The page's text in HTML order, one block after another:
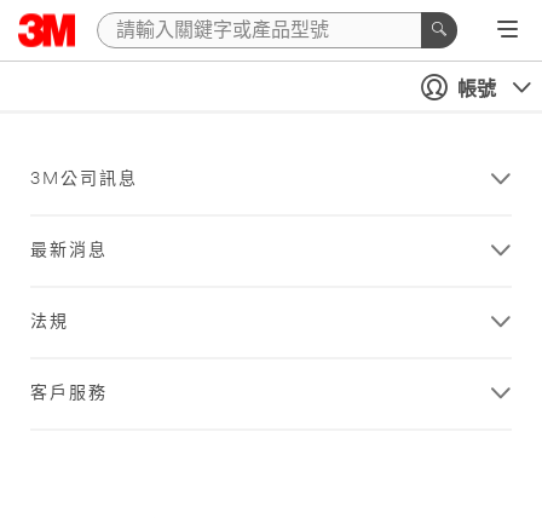
帳號
3M公司訊息
最新消息
法規
客戶服務